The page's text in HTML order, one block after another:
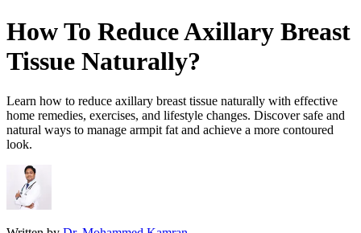
How To Reduce Axillary Breast
Tissue Naturally?
Learn how to reduce axillary breast tissue naturally with effective
home remedies, exercises, and lifestyle changes. Discover safe and
natural ways to manage armpit fat and achieve a more contoured
look.